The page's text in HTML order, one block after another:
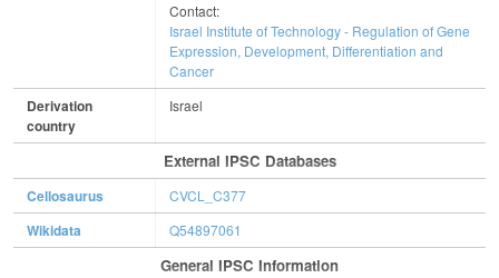
Contact:
Israel Institute of Technology - Regulation of Gene
Expression, Development, Differentiation and
Cancer
Derivation
country
Israel
External IPSC Databases
Cellosaurus CVCL_C377
Wikidata Q54897061
General IPSC Information